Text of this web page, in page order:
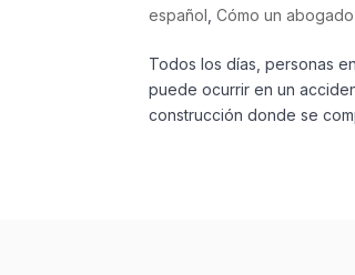
español ,Cómo un
Todos los días, personas
puede ocurrir en un
construcción donde se